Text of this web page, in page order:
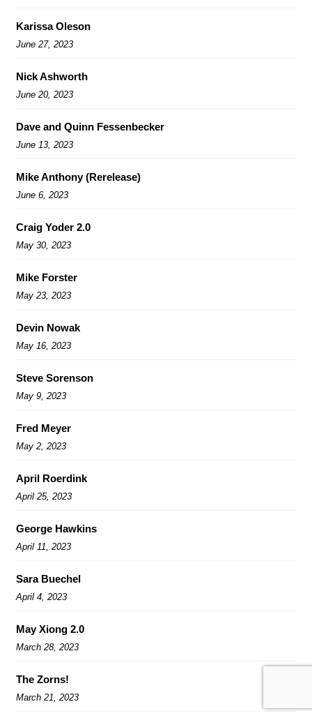
Karissa Oleson
June 27, 2023
Nick Ashworth
June 20, 2023
Dave and Quinn Fessenbecker
June 13, 2023
Mike Anthony (Rerelease)
June 6, 2023
Craig Yoder 2.0
May 30, 2023
Mike Forster
May 23, 2023
Devin Nowak
May 16, 2023
Steve Sorenson
May 9, 2023
Fred Meyer
May 2, 2023
April Roerdink
April 25, 2023
George Hawkins
April 11, 2023
Sara Buechel
April 4, 2023
May Xiong 2.0
March 28, 2023
The Zorns!
March 21, 2023